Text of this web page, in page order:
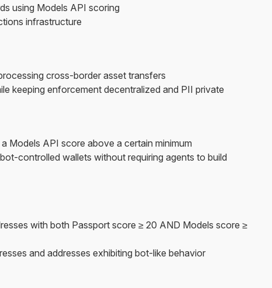
using Models API scoring
infrastructure
cross-border asset transfers
keeping enforcement decentralized and PII private
Models API score above a certain minimum
controlled wallets without requiring agents to build
with both Passport score ≥ 20 AND Models score ≥
and addresses exhibiting bot-like behavior